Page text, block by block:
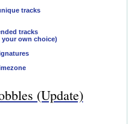
tracks
tracks
own choice)
(Update)